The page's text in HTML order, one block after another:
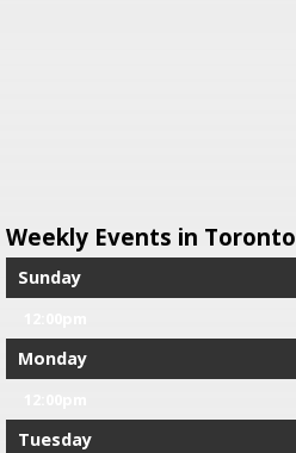
Weekly Events in Toronto
Sunday
Monday
Tuesday